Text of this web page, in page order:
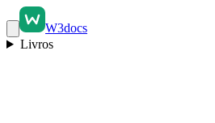
W3docs
Livros